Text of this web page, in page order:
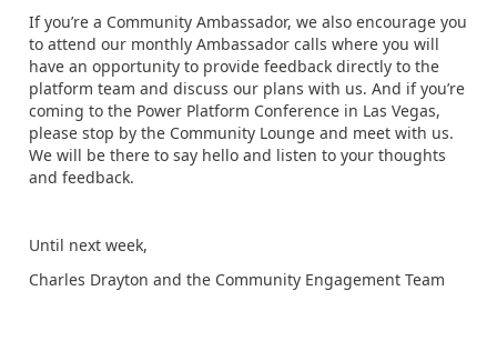
If you’re a Community Ambassador, we also encourage you
to attend our monthly Ambassador calls where you will
have an opportunity to provide feedback directly to the
platform team and discuss our plans with us. And if you’re
coming to the Power Platform Conference in Las Vegas,
please stop by the Community Lounge and meet with us.
We will be there to say hello and listen to your thoughts
and feedback.
Until next week,
Charles Drayton and the Community Engagement Team